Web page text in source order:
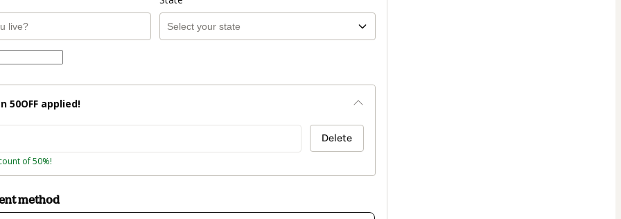
50OFF applied!
of 50%!
Delete
method